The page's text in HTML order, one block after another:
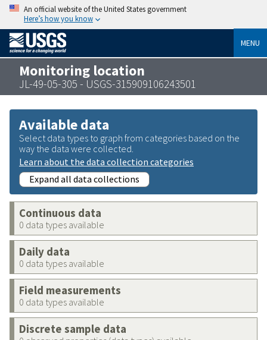
An official website of the United States government
Here’s how you know
MENU
Monitoring location
JL-49-05-305 - USGS-315909106243501
Available data
Select data types to graph from categories based on the
way the data were collected.
Learn about the data collection categories
Expand all data collections
Continuous data
0 data types available
Daily data
0 data types available
Field measurements
0 data types available
Discrete sample data